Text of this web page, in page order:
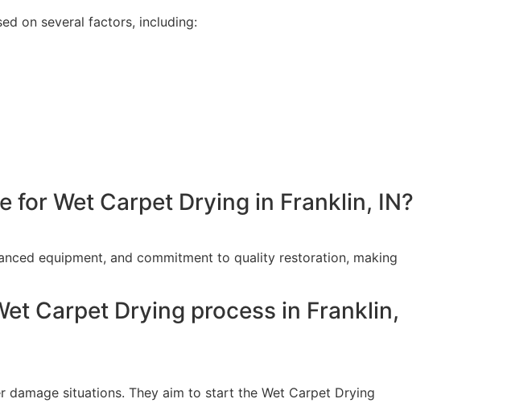
on several factors, including:
for Wet Carpet Drying in Franklin, IN?
equipment, and commitment to quality restoration, making
Carpet Drying process in Franklin,
situations. They aim to start the Wet Carpet Drying